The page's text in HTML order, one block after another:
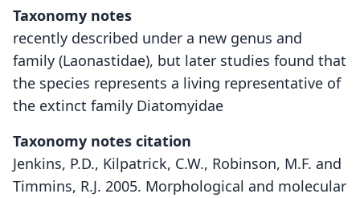
Taxonomy notes
recently described under a new genus and
family (Laonastidae), but later studies found that
the species represents a living representative of
the extinct family Diatomyidae
Taxonomy notes citation
Jenkins, P.D., Kilpatrick, C.W., Robinson, M.F. and
Timmins, R.J. 2005. Morphological and molecular